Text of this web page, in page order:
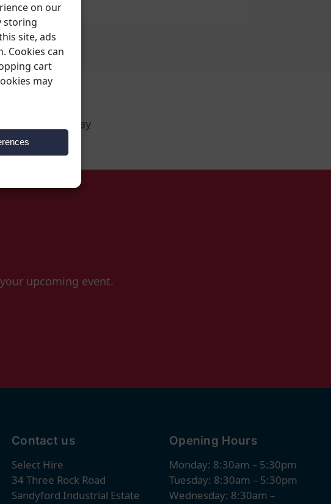
on our
storing
site, ads
Cookies can
cart
may
& Display
upcoming event.
Contact us
Select Hire
34 Three Rock Road
Sandyford Industrial Estate
Opening Hours
Monday: 8:30am – 5:30pm
Tuesday: 8:30am – 5:30pm
Wednesday: 8:30am –